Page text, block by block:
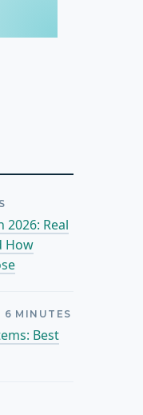
2026: Real
How
6 MINUTES
Best